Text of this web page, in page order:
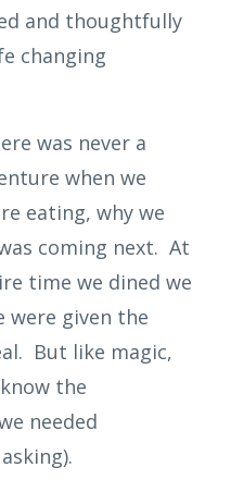
and thoughtfully
changing
was never a
when we
eating, why we
coming next. At
time we dined we
were given the
But like magic,
the
needed